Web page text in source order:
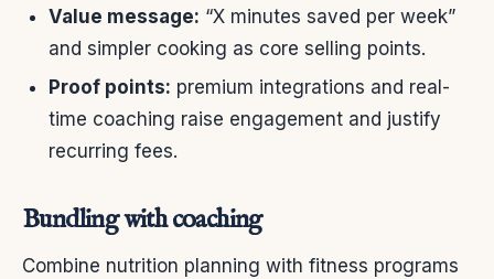
Value message: “X minutes saved per week”
and simpler cooking as core selling points.
Proof points: premium integrations and real-
time coaching raise engagement and justify
recurring fees.
Bundling with coaching
Combine nutrition planning with fitness programs